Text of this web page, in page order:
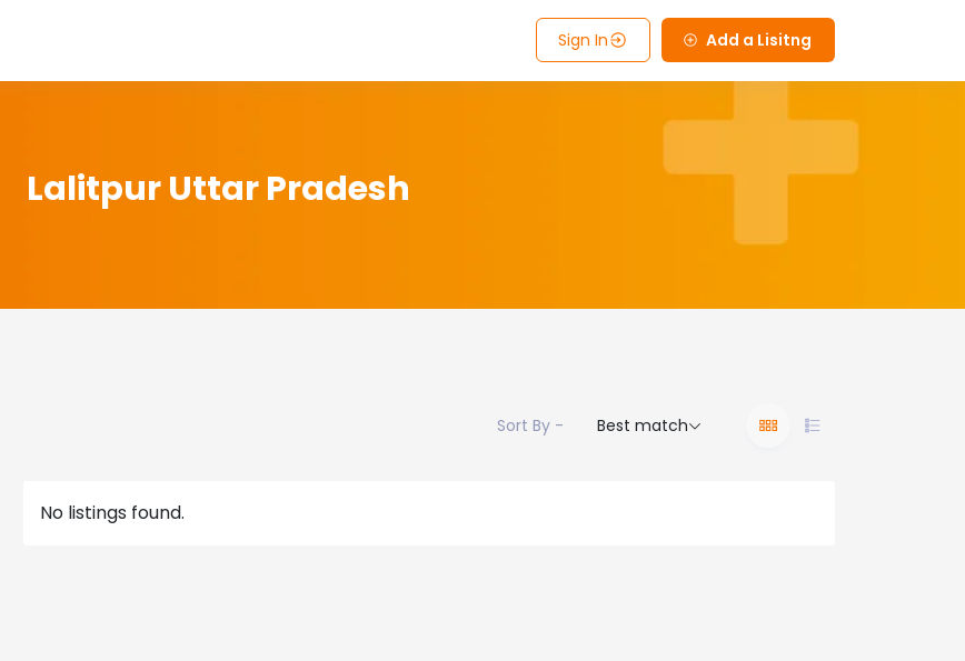
Sign In Add a Lisitng
Lalitpur Uttar Pradesh
Sort By - Best match
No listings found.